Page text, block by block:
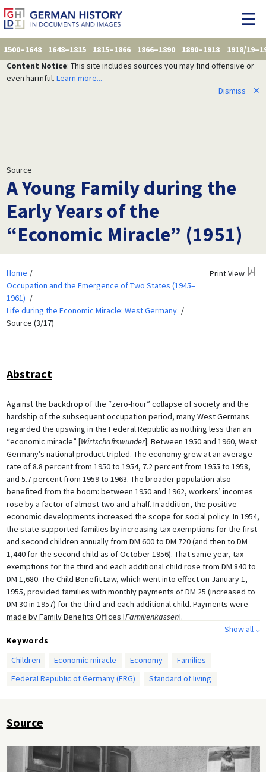
1500–1648 1648–1815 1815–1866 1866–1890 1890–1918
1918/
Content Notice: This site includes sources you may find offensive or
even harmful. Learn more...
Dismiss
✕
Source
A Young Family during the
Early Years of the
“Economic Miracle” (1951)
Home
Occupation and the Emergence of Two States (1945–
1961)
Life during the Economic Miracle: West Germany
Source (3/17)
Print View
Abstract
Against the backdrop of the “zero-hour” collapse of society and the
hardship of the subsequent occupation period, many West Germans
regarded the upswing in the Federal Republic as nothing less than an
“economic miracle” [Wirtschaftswunder]. Between 1950 and 1960, West
Germany’s national product tripled. The economy grew at an average
rate of 8.8 percent from 1950 to 1954, 7.2 percent from 1955 to 1958,
and 5.7 percent from 1959 to 1963. The broader population also
benefited from the boom: between 1950 and 1962, workers’ incomes
rose by a factor of almost two and a half. In addition, the positive
economic developments increased the scope for social policy. In 1954,
the state supported families by increasing tax exemptions for the first
and second children annually from DM 600 to DM 720 (and then to DM
1,440 for the second child as of October 1956). That same year, tax
exemptions for the third and each additional child rose from DM 840 to
DM 1,680. The Child Benefit Law, which went into effect on January 1,
1955, provided families with monthly payments of DM 25 (increased to
DM 30 in 1957) for the third and each additional child. Payments were
made by Family Benefits Offices [Familienkassen].
Show all ⌵
Keywords
Children
Economic miracle Economy
Families
Federal Republic of Germany (FRG)
Standard of living
Source